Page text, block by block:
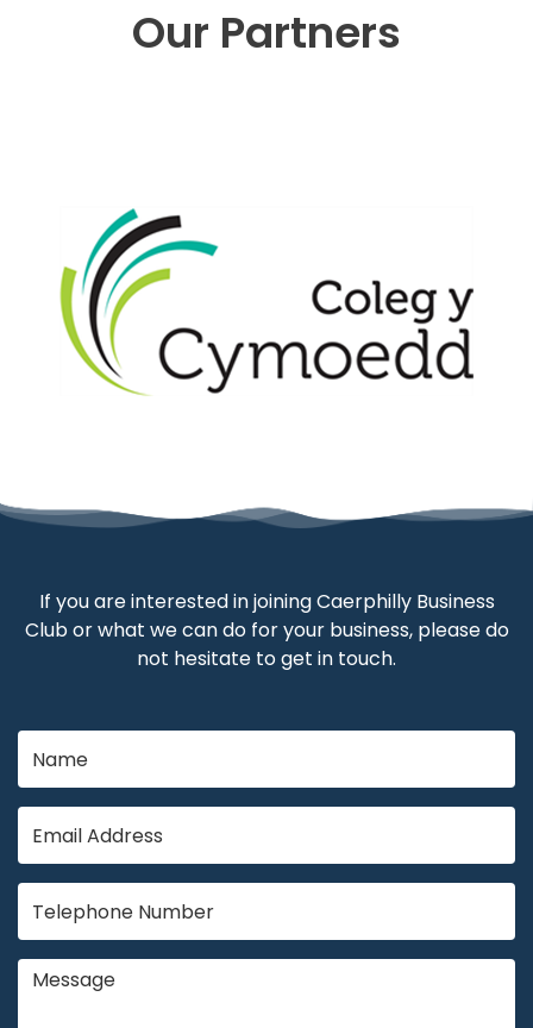
Our Partners
If you are interested in joining Caerphilly Business
Club or what we can do for your business, please do
not hesitate to get in touch.